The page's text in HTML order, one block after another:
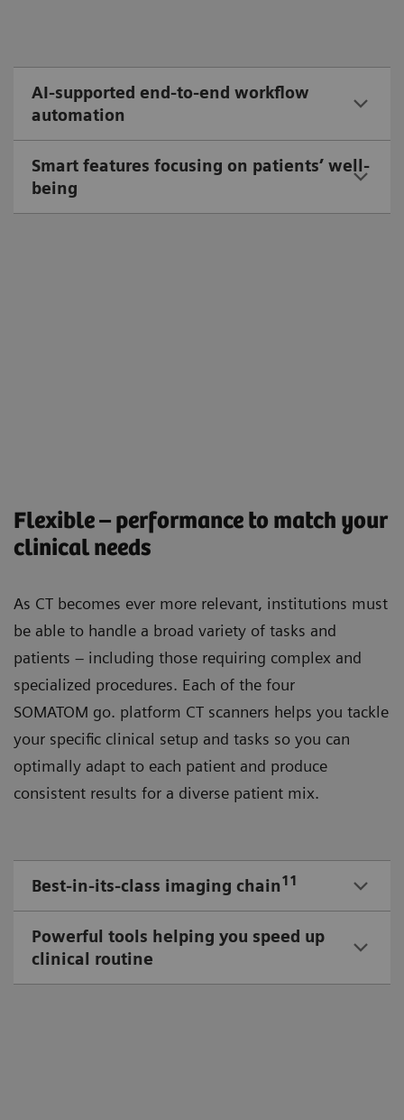
AI-supported end-to-end workflow
automation
Smart features focusing on patients’ well-
being
Flexible – performance to match your
clinical needs
As CT becomes ever more relevant, institutions must
be able to handle a broad variety of tasks and
patients – including those requiring complex and
specialized procedures. Each of the four
SOMATOM go. platform CT scanners helps you tackle
your speciﬁc clinical setup and tasks so you can
optimally adapt to each patient and produce
consistent results for a diverse patient mix.
Best-in-its-class imaging chain11
Powerful tools helping you speed up
clinical routine